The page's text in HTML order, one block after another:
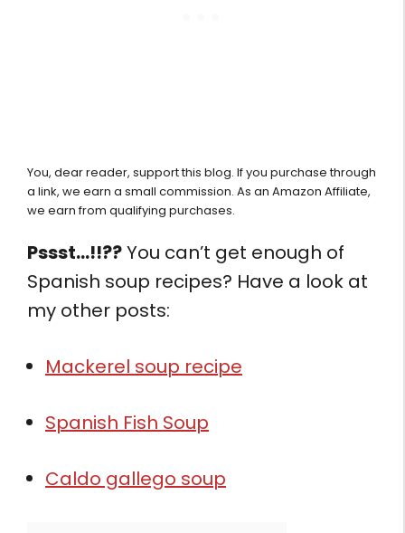
You, dear reader, support this blog. If you purchase through
a link, we earn a small commission. As an Amazon Affiliate,
we earn from qualifying purchases.
Pssst…!!??You can’t get enough of
Spanish soup recipes? Have a look at
my other posts:
Mackerel soup recipe
Spanish Fish Soup
Caldo gallego soup